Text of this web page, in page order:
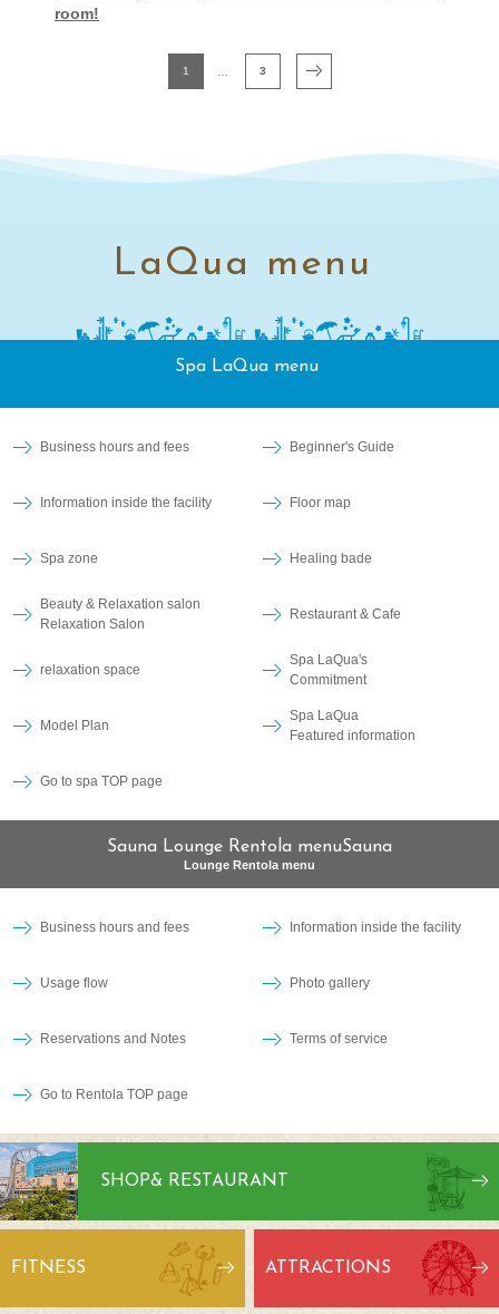
room!
1 3
LaQua menu
Spa LaQua menu
Business hours and fees Beginner's Guide
Information inside the facility Floor map
Spa zone Healing bade
Beauty & Relaxation salon
Relaxation Salon
Restaurant & Cafe
relaxation space
Spa LaQua's
Commitment
Model Plan
Spa LaQua
Featured information
Go to spa TOP page
Sauna Lounge Rentola menuSauna
Lounge Rentola menu
Business hours and fees Information inside the facility
Usage flow Photo gallery
Reservations and Notes Terms of service
Go to Rentola TOP page
SHOP& RESTAURANT
FITNESS ATTRACTIONS